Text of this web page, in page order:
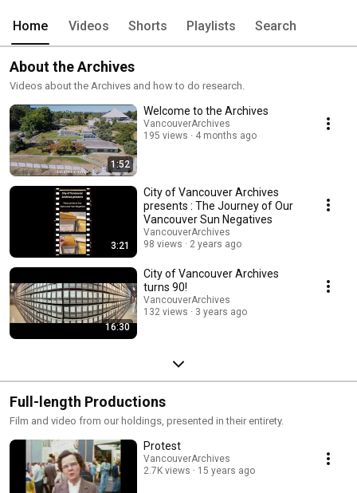
Home Videos Shorts Playlists Search
About the Archives
Videos about the Archives and how to do research.
1:52
Welcome to the Archives
VancouverArchives
195 views
4 months ago
3:21
City of Vancouver Archives
presents : The Journey of Our
Vancouver Sun Negatives
VancouverArchives
98 views
2 years ago
16:30
City of Vancouver Archives
turns 90!
VancouverArchives
132 views
3 years ago
Full-length Productions
Film and video from our holdings, presented in their entirety.
Protest
VancouverArchives
2.7K views
15 years ago